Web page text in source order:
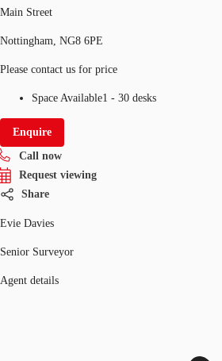
Main Street
Nottingham, NG8 6PE
Please contact us for price
Space Available1 - 30 desks
Enquire
Call now
Request viewing
Share
Evie Davies
Senior Surveyor
Agent details